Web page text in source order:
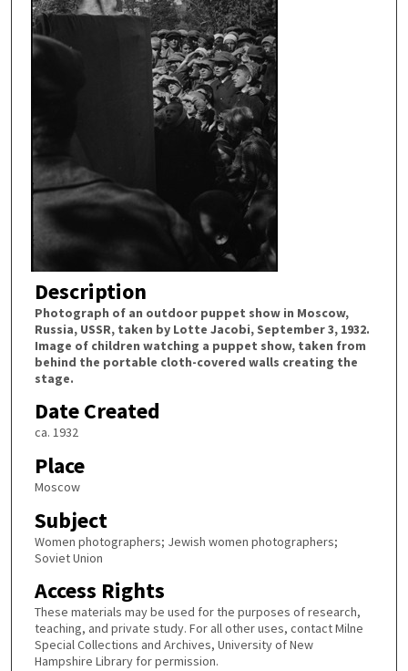
Description
Photograph of an outdoor puppet show in Moscow,
Russia, USSR, taken by Lotte Jacobi, September 3, 1932.
Image of children watching a puppet show, taken from
behind the portable cloth-covered walls creating the
stage.
Date Created
ca. 1932
Place
Moscow
Subject
Women photographers; Jewish women photographers;
Soviet Union
Access Rights
These materials may be used for the purposes of research,
teaching, and private study. For all other uses, contact Milne
Special Collections and Archives, University of New
Hampshire Library for permission.